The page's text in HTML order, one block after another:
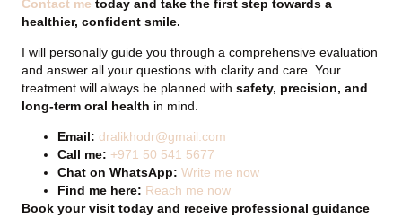
Contact me today and take the first step towards a
healthier, confident smile.
I will personally guide you through a comprehensive evaluation
and answer all your questions with clarity and care. Your
treatment will always be planned with safety, precision, and
long-term oral health in mind.
Email: dralikhodr@gmail.com
Call me: +971 50 541 5677
Chat on WhatsApp: Write me now
Find me here: Reach me now
Book your visit today and receive professional guidance